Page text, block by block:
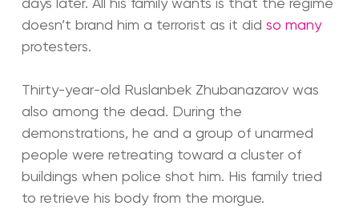
doesn’t brand him a terrorist as it did so many
protesters.
Thirty-year-old Ruslanbek Zhubanazarov was
also among the dead. During the
demonstrations, he and a group of unarmed
people were retreating toward a cluster of
buildings when police shot him. His family tried
to retrieve his body from the morgue.